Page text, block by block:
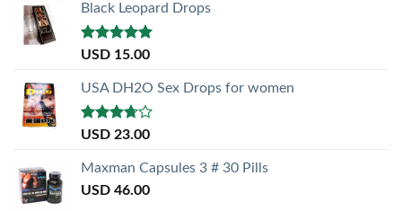
Black Leopard Drops
Rated5.00
USD 15.00
USA DH2O Sex Drops for women
Rated
of 5
USD 23.00
Maxman Capsules 3 # 30 Pills
USD 46.00